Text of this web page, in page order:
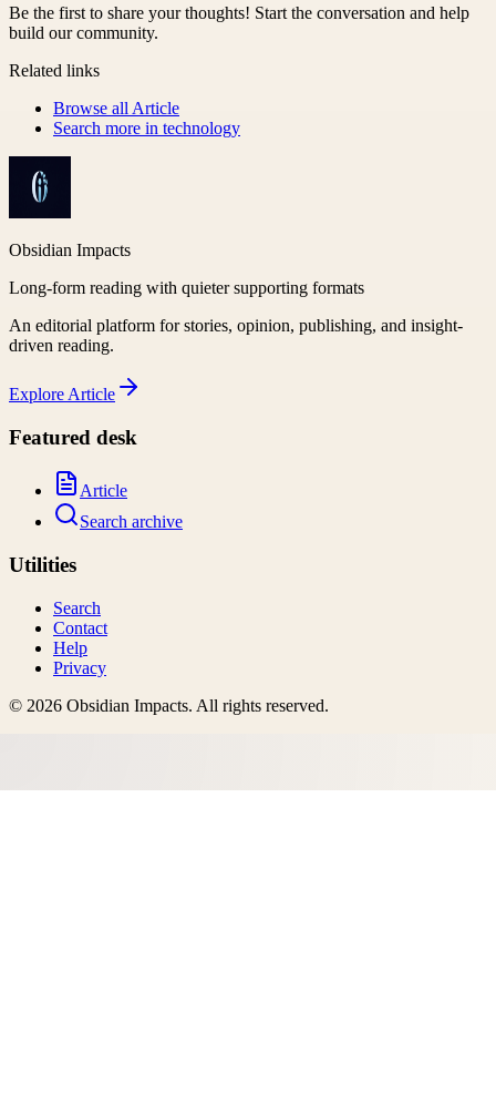
Be the first to share your thoughts! Start the conversation and help
build our community.
Related links
Browse all Article
Search more in technology
Obsidian Impacts
Long-form reading with quieter supporting formats
An editorial platform for stories, opinion, publishing, and insight-
driven reading.
Explore Article
Featured desk
Article
Search archive
Utilities
Search
Contact
Help
Privacy
© 2026 Obsidian Impacts. All rights reserved.